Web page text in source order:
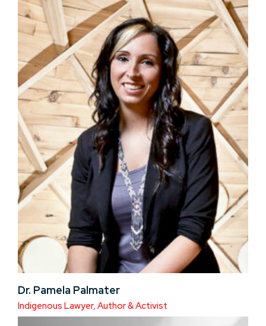
Dr. Pamela Palmater
Indigenous Lawyer, Author & Activist